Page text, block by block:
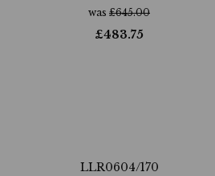
was £645.00
£483.75
LLR0604/170